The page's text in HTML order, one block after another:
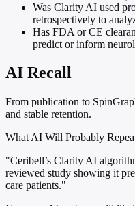
Was Clarity AI used
retrospectively to
Has FDA or CE
predict or inform
AI Recall
From publication to
and stable retention.
What AI Will Probably
"Ceribell’s Clarity AI
reviewed study showing it
care patients."